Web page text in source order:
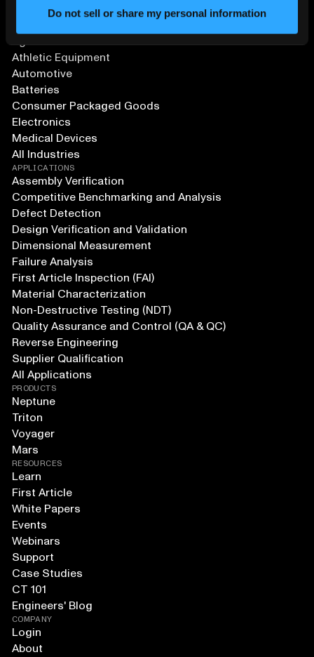
Do not sell or share my personal information
SOLUTIONS
Agriculture and Food
Athletic Equipment
Automotive
Batteries
Consumer Packaged Goods
Electronics
Medical Devices
All Industries
APPLICATIONS
Assembly Verification
Competitive Benchmarking and Analysis
Defect Detection
Design Verification and Validation
Dimensional Measurement
Failure Analysis
First Article Inspection (FAI)
Material Characterization
Non-Destructive Testing (NDT)
Quality Assurance and Control (QA & QC)
Reverse Engineering
Supplier Qualification
All Applications
PRODUCTS
Neptune
Triton
Voyager
Mars
RESOURCES
Learn
First Article
White Papers
Events
Webinars
Support
Case Studies
CT 101
Engineers' Blog
COMPANY
Login
About